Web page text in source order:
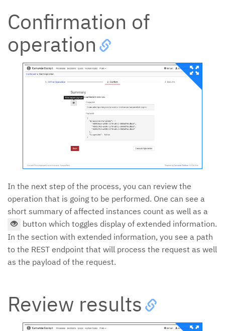
Confirmation of
operation
In the next step of the process, you can review the
operation that is going to be performed. One can see a
short summary of affected instances count as well as a
button which toggles display of extended information.
In the section with extended information, you see a path
to the REST endpoint that will process the request as well
as the payload of the request.
Review results